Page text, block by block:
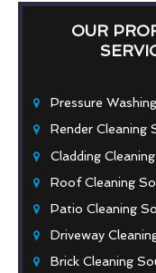
OUR
Pressure
Render Cleaning
Cladding
Roof Cleaning
Patio Cleaning
Driveway
Brick Cleaning